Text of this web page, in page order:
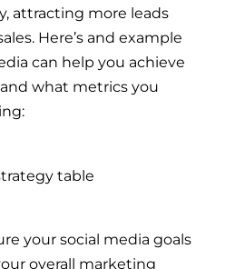
attracting more leads
Here’s and example
can help you achieve
what metrics you
your social media goals
overall marketing